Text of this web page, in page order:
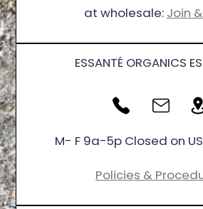
at wholesale: Join
ESSANTÉ ORGANICS
M- F 9a-5p Closed on
Policies &